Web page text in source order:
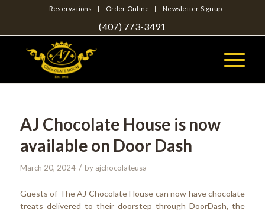
Reservations Order Online Newsletter Signup
(407) 773-3491
AJ Chocolate House is now
available on Door Dash
March 20, 2024 / by ajchocolateusa
Guests of The AJ Chocolate House can now have chocolate
treats delivered to their doorstep through DoorDash, the